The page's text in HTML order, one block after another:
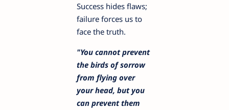
Success hides flaws;
failure forces us to
face the truth.
"You cannot prevent
the birds of sorrow
from flying over
your head, but you
can prevent them